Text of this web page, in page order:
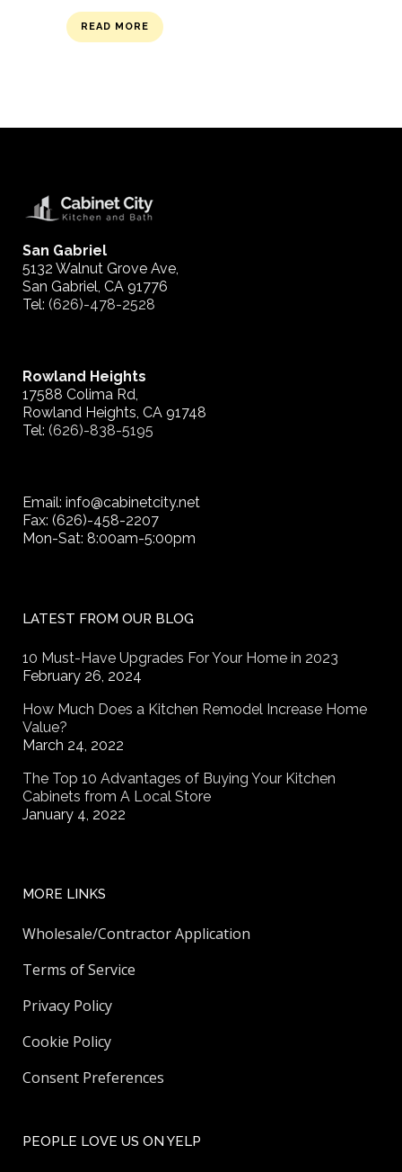
READ MORE
San Gabriel
5132 Walnut Grove Ave,
San Gabriel, CA 91776
Tel: (626)-478-2528
Rowland Heights
17588 Colima Rd,
Rowland Heights, CA 91748
Tel: (626)-838-5195
Email: info@cabinetcity.net
Fax: (626)-458-2207
Mon-Sat: 8:00am-5:00pm
LATEST FROM OUR BLOG
10 Must-Have Upgrades For Your Home in 2023
February 26, 2024
How Much Does a Kitchen Remodel Increase Home
Value?
March 24, 2022
The Top 10 Advantages of Buying Your Kitchen
Cabinets from A Local Store
January 4, 2022
MORE LINKS
Wholesale/Contractor Application
Terms of Service
Privacy Policy
Cookie Policy
Consent Preferences
PEOPLE LOVE US ON YELP